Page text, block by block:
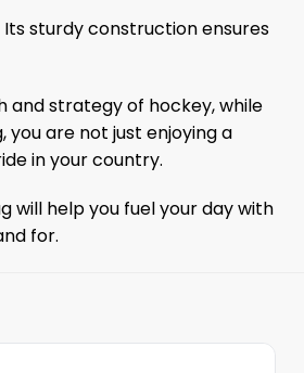
sturdy construction ensures
and strategy of hockey, while
you are not just enjoying a
in your country.
will help you fuel your day with
for.